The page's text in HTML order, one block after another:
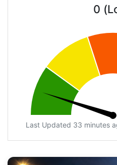
0
Last Updated 33 minutes